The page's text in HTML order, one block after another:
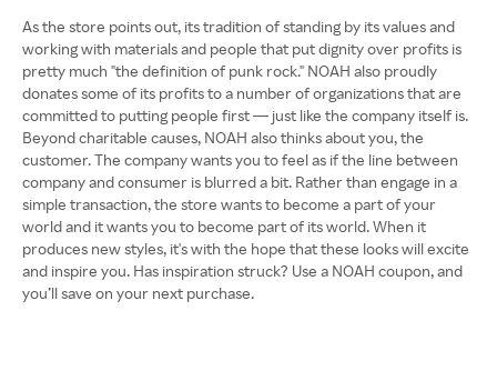
As the store points out, its tradition of standing by its values and
working with materials and people that put dignity over profits is
pretty much "the definition of punk rock." NOAH also proudly
donates some of its profits to a number of organizations that are
committed to putting people first — just like the company itself is.
Beyond charitable causes, NOAH also thinks about you, the
customer. The company wants you to feel as if the line between
company and consumer is blurred a bit. Rather than engage in a
simple transaction, the store wants to become a part of your
world and it wants you to become part of its world. When it
produces new styles, it's with the hope that these looks will excite
and inspire you. Has inspiration struck? Use a NOAH coupon, and
you’ll save on your next purchase.